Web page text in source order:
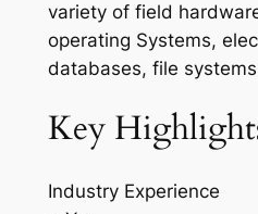
variety of field
operating Systems,
databases, file
Key
Industry Experience